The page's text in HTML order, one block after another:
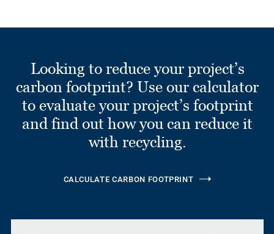
Looking to reduce your project’s
carbon footprint? Use our calculator
to evaluate your project’s footprint
and find out how you can reduce it
with recycling.
CALCULATE CARBON FOOTPRINT